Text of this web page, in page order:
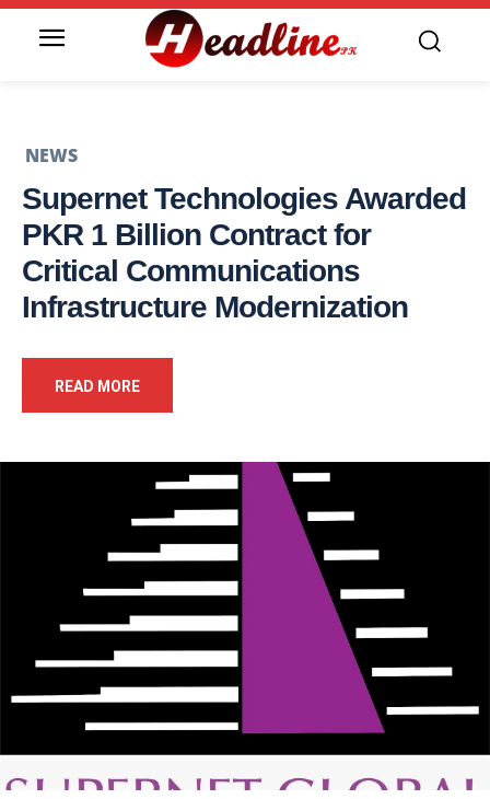
NEWS
Supernet Technologies Awarded
PKR 1 Billion Contract for
Critical Communications
Infrastructure Modernization
READ MORE